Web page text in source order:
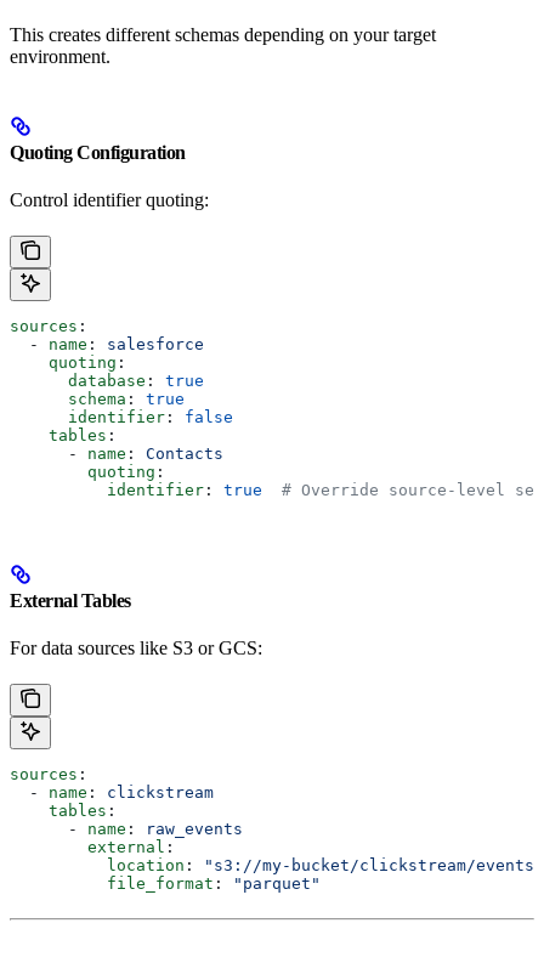
This creates different schemas depending on your target
environment.
Quoting Configuration
Control identifier quoting:
sources :
  -
name : salesforce
    quoting
:
      database
: true
      schema
: true
      identifier
: false
    tables
:
      -
name : Contacts
        quoting
:
          identifier
: true
# Override source-level
External Tables
For data sources like S3 or GCS:
sources :
  -
name : clickstream
    tables
:
      -
name :
raw_events
        external
:
          location
:
"s3://my-bucket/clickstream/
          file_format
: "parquet"